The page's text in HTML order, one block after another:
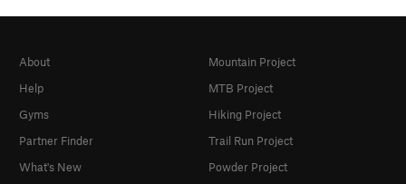
About
Help
Gyms
Partner Finder
What's New
Mountain Project
MTB Project
Hiking Project
Trail Run Project
Powder Project